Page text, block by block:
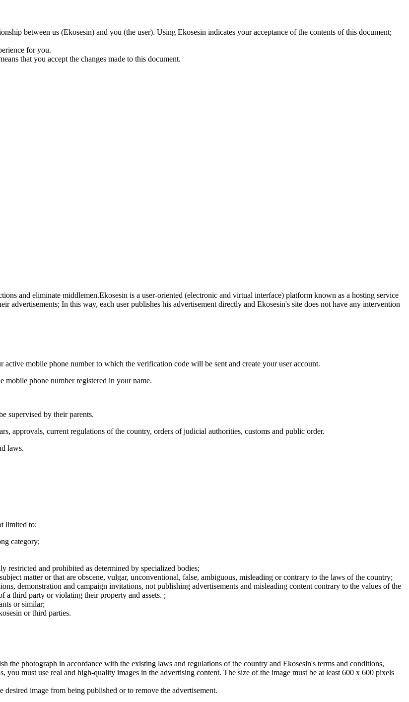
between us (Ekosesin) and you (the user). Using Ekosesin indicates your acceptance of the contents of this document;
for you.
that you accept the changes made to this document.
and eliminate middlemen.Ekosesin is a user-oriented (electronic and virtual interface) platform known as a hosting service
advertisements; In this way, each user publishes his advertisement directly and Ekosesin's site does not have any intervention
active mobile phone number to which the verification code will be sent and create your user account.
mobile phone number registered in your name.
supervised by their parents.
approvals, current regulations of the country, orders of judicial authorities, customs and public order.
laws.
limited to:
category;
and prohibited as determined by specialized bodies;
matter or that are obscene, vulgar, unconventional, false, ambiguous, misleading or contrary to the laws of the country;
demonstration and campaign invitations, not publishing advertisements and misleading content contrary to the values of the
a third party or violating their property and assets. ;
or similar;
or third parties.
the photograph in accordance with the existing laws and regulations of the country and Ekosesin's terms and conditions,
must use real and high-quality images in the advertising content. The size of the image must be at least 600 x 600 pixels
image from being published or to remove the advertisement.